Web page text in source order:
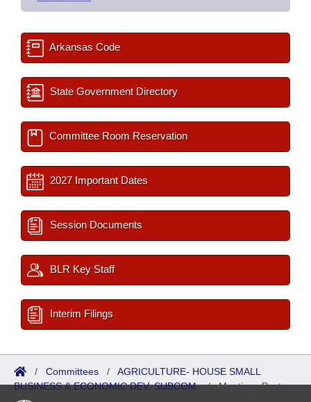
Arkansas Code
State Government Directory
Committee Room Reservation
2027 Important Dates
Session Documents
BLR Key Staff
Interim Filings
/ Committees / AGRICULTURE- HOUSE SMALL
BUSINESS & ECONOMIC DEV. SUBCOM./Meetings Past